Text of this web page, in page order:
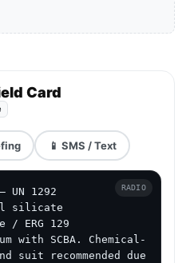
Card
📱 SMS / Text
— UN 1292
silicate
/ ERG 129
with SCBA. Chemical-
suit recommended due
RADIO